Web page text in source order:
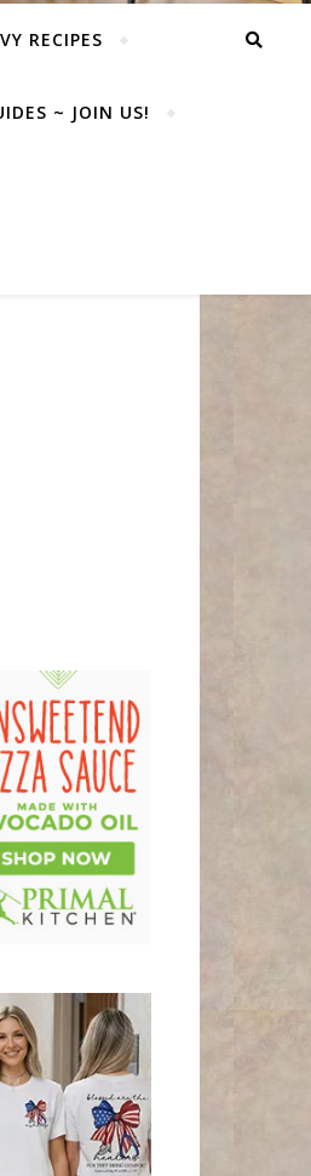
RECIPES
~ JOIN US!